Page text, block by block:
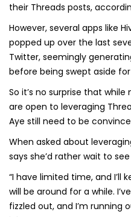
their Threads posts,
However, several apps like
popped up over the last
Twitter, seemingly
before being swept aside
So it’s no surprise that
are open to leveraging
Aye still need to be
When asked about
says she’d rather wait to
“I have limited time, and I’ll
will be around for a while.
fizzled out, and I’m running